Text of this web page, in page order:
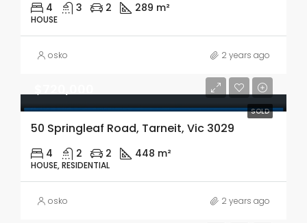
4 3 2 289 m²
HOUSE
osko 2 years ago
SOLD
50 Springleaf Road, Tarneit, Vic 3029
4 2 2 448 m²
HOUSE, RESIDENTIAL
osko 2 years ago